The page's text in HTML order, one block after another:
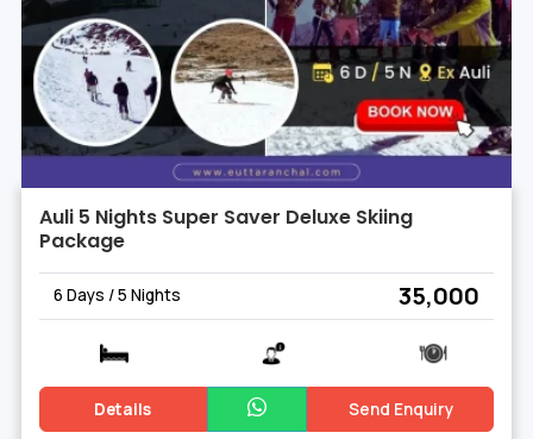
Auli 5 Nights Super Saver Deluxe Skiing
Package
6 Days / 5 Nights ₹ 35,000
Details Send Enquiry